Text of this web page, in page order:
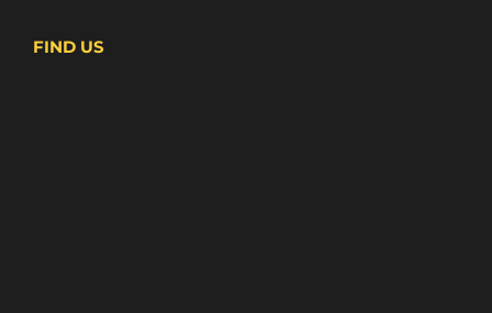
FIND US